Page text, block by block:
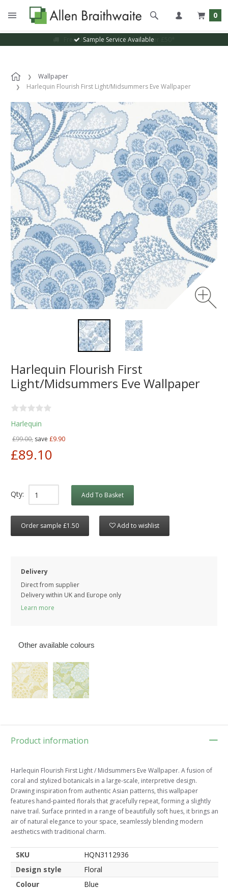
0
Sample Service Available
Wallpaper
Harlequin Flourish First Light/Midsummers Eve Wallpaper
Harlequin Flourish First
Light/Midsummers Eve Wallpaper
Harlequin
£99.00, save £9.90
£89.10
Qty: Add To Basket
Order sample £1.50 Add to wishlist
Delivery
Direct from supplier
Delivery within UK and Europe only
Learn more
Other available colours
Product information
Harlequin Flourish First Light / Midsummers Eve Wallpaper. A fusion of
coral and stylized botanicals in a large-scale, interpretive design.
Drawing inspiration from authentic Asian patterns, this wallpaper
features hand-painted florals that gracefully repeat, forming a slightly
naive trail. Surface printed in a range of beautifully soft hues, it brings an
air of natural elegance to your space, seamlessly blending modern
aesthetics with traditional charm.
SKU
HQN3112936
Design style
Floral
Colour
Blue